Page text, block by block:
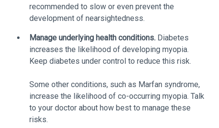
recommended to slow or even prevent the
development of nearsightedness.
Manage underlying health conditions. Diabetes
increases the likelihood of developing myopia.
Keep diabetes under control to reduce this risk.
Some other conditions, such as Marfan syndrome,
increase the likelihood of co-occurring myopia. Talk
to your doctor about how best to manage these
risks.